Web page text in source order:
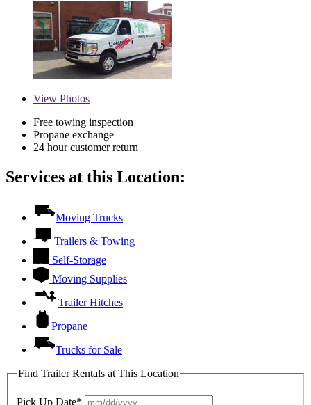
View Photos
Free towing inspection
Propane exchange
24 hour customer return
Services at this Location:
Moving Trucks
Trailers & Towing
Self-Storage
Moving Supplies
Trailer Hitches
Propane
Trucks for Sale
Find Trailer Rentals at This Location
Pick Up Date*